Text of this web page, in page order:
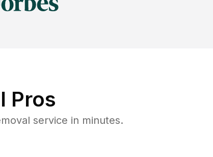
Pros
service in minutes.